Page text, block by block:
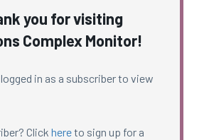
you for visiting
Complex Monitor!
in as a subscriber to view
Click hereto sign up for a